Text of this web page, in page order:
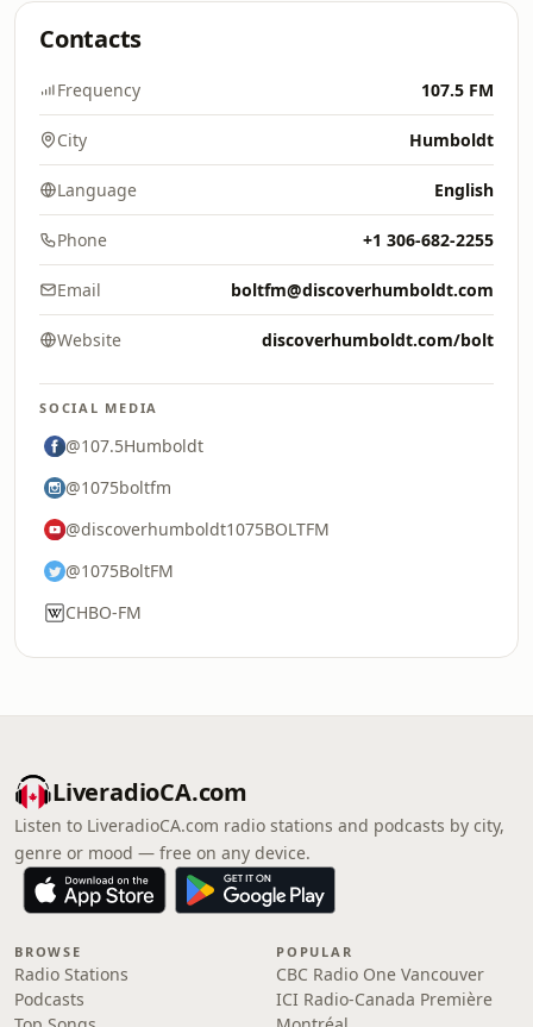
Contacts
Frequency 107.5 FM
City Humboldt
Language English
Phone +1 306-682-2255
Email boltfm@discoverhumboldt.com
Website discoverhumboldt.com/bolt
SOCIAL MEDIA
@107.5Humboldt
@1075boltfm
@discoverhumboldt1075BOLTFM
@1075BoltFM
CHBO-FM
LiveradioCA.com
Listen to LiveradioCA.com radio stations and podcasts by city,
genre or mood — free on any device.
BROWSE
Radio Stations
Podcasts
POPULAR
CBC Radio One Vancouver
ICI Radio-Canada Première